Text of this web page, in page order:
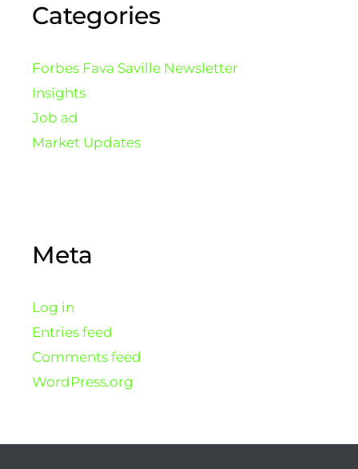
Categories
Forbes Fava Saville Newsletter
Insights
Job ad
Market Updates
Meta
Log in
Entries feed
Comments feed
WordPress.org